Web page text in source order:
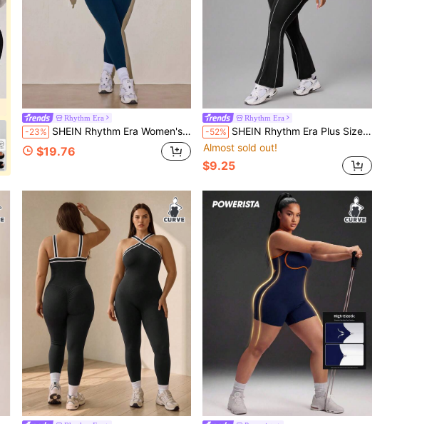
Rhythm Era
-23% SHEIN Rhythm Era Women's Plus Size Solid Color Zipper Front Short Sleeve Athletic Jumpsuit
$19.76
Rhythm Era
-52% SHEIN Rhythm Era Plus Size Contrast Trim Sleeveless Jumpsuit
Almost sold out!
$9.25